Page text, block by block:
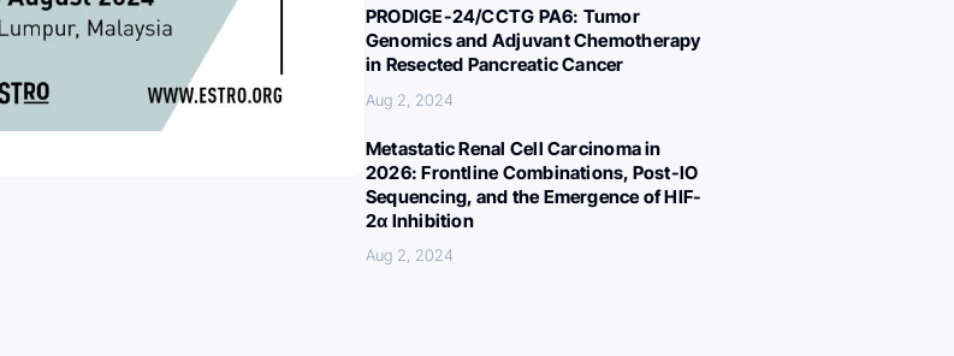
PRODIGE-24/CCTG PA6: Tumor
Genomics and Adjuvant Chemotherapy
in Resected Pancreatic Cancer
Aug 2, 2024
Metastatic Renal Cell Carcinoma in
2026: Frontline Combinations, Post-IO
Sequencing, and the Emergence of HIF-
2α Inhibition
Aug 2, 2024